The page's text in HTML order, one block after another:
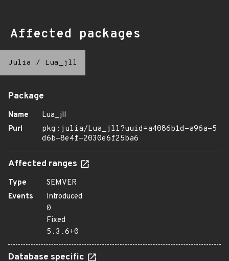
Affected packages
Julia / Lua_jll
Package
Name
Lua_jll
Purl
pkg:julia/Lua_jll?uuid=a4086b1d-a96a-5
d6b-8e4f-2030e6f25ba6
Affected ranges
Type
SEMVER
Events
Introduced
0
Fixed
5.3.6+0
Database specific